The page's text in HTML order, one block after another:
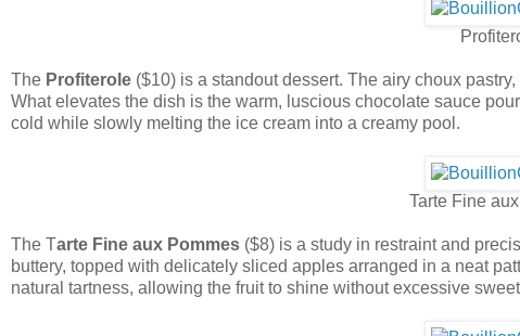
The Profiterole ($10) is a standout dessert. The airy choux
What elevates the dish is the warm, luscious chocolate sauce
cold while slowly melting the ice cream into a creamy pool.
Tarte Fine
The Tarte Fine aux Pommes ($8) is a study in restraint and
buttery, topped with delicately sliced apples arranged in a neat
natural tartness, allowing the fruit to shine without excessive